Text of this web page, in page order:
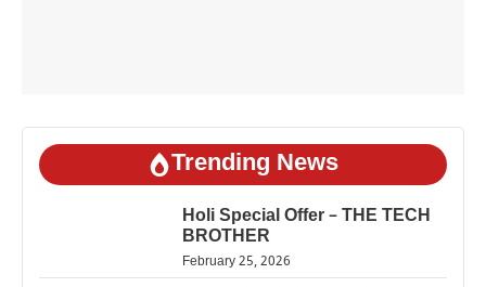
Trending News
Holi Special Offer – THE TECH
BROTHER
February 25, 2026